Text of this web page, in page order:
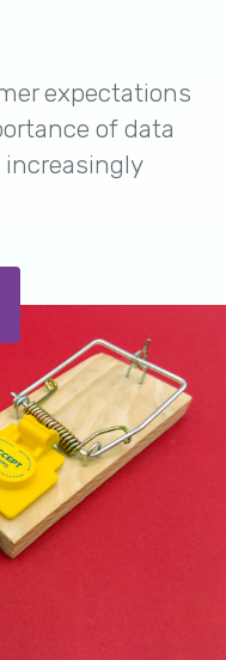
expectations
of data
increasingly